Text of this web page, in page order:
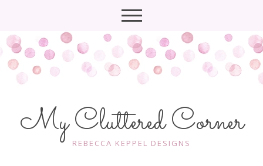
My Cluttered Corner
REBECCA KEPPEL DESIGNS